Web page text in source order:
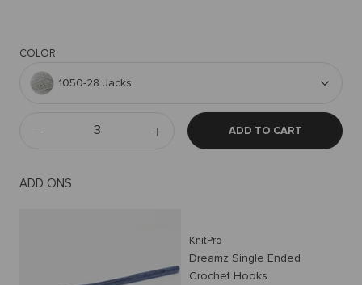
COLOR
1050-28 Jacks
ADD TO CART
ADD ONS
KnitPro
Dreamz Single Ended
Crochet Hooks